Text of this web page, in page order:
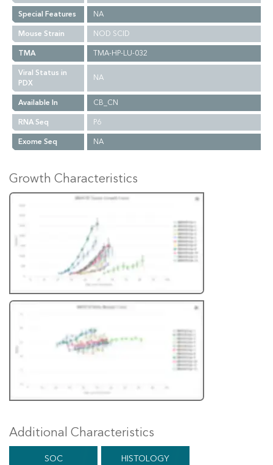
Special Features
NA
Mouse Strain
NOD SCID
TMA
TMA-HP-LU-032
Viral Status in
PDX
NA
Available In
CB_CN
RNA Seq
P6
Exome Seq
NA
Growth Characteristics
Additional Characteristics
SOC HISTOLOGY